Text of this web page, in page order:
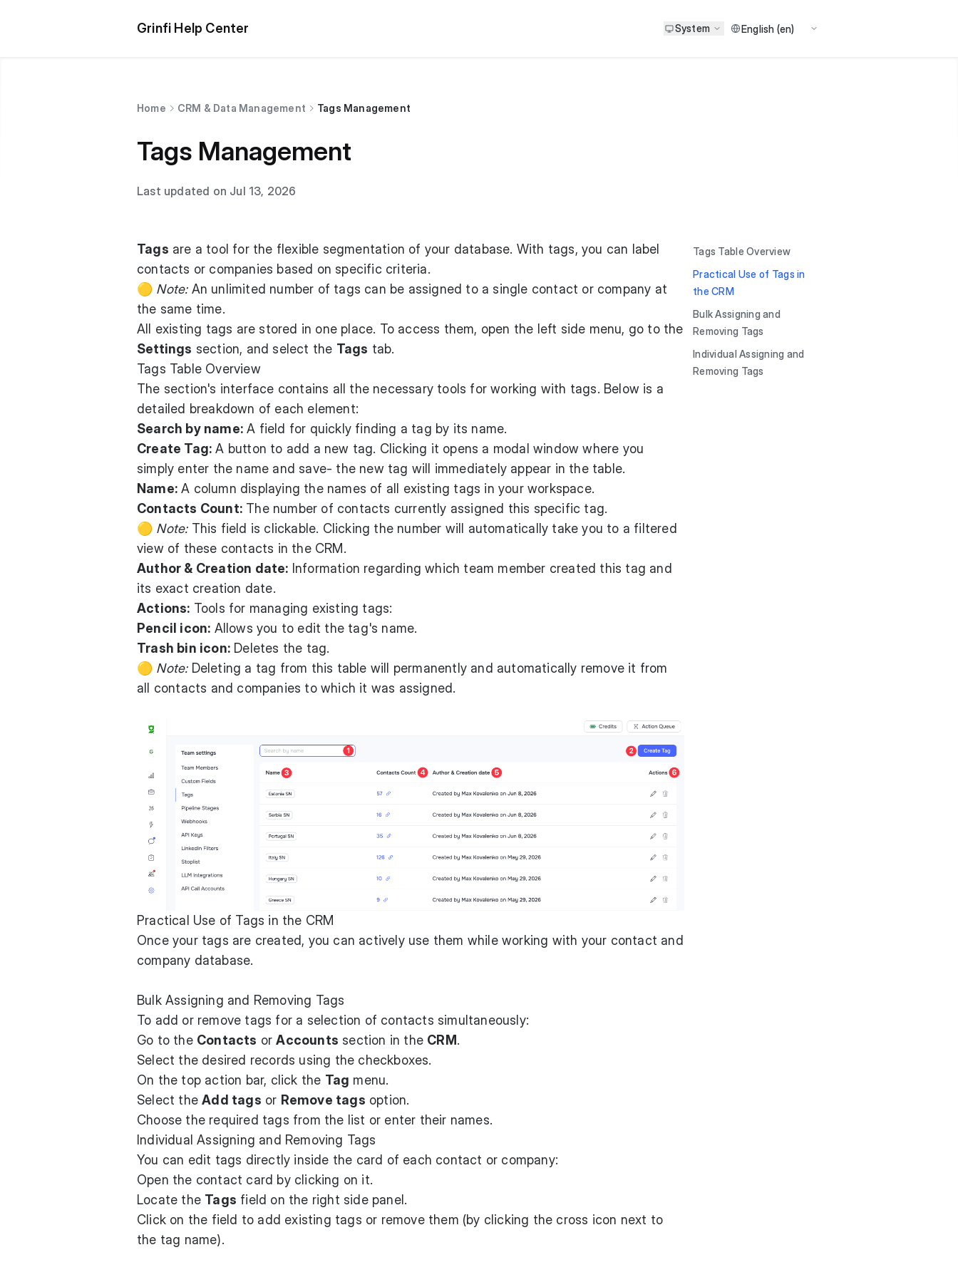
Grinfi Help Center System
Home CRM & Data Management Tags Management
Tags Management
Last updated on Jul 13, 2026
Tags are a tool for the flexible segmentation of your database. With tags, you can label
contacts or companies based on specific criteria.
🟡 Note:An unlimited number of tags can be assigned to a single contact or company at
the same time.
All existing tags are stored in one place. To access them, open the left side menu, go to the
Settings section, and select the Tags tab.
Tags Table Overview
The section's interface contains all the necessary tools for working with tags. Below is a
detailed breakdown of each element:
Search by name: A field for quickly finding a tag by its name.
Create Tag: A button to add a new tag. Clicking it opens a modal window where you
simply enter the name and save- the new tag will immediately appear in the table.
Name: A column displaying the names of all existing tags in your workspace.
Contacts Count: The number of contacts currently assigned this specific tag.
🟡 Note:This field is clickable. Clicking the number will automatically take you to a filtered
view of these contacts in the CRM.
Author & Creation date: Information regarding which team member created this tag and
its exact creation date.
Actions: Tools for managing existing tags:
Pencil icon: Allows you to edit the tag's name.
Trash bin icon: Deletes the tag.
🟡 Note:Deleting a tag from this table will permanently and automatically remove it from
all contacts and companies to which it was assigned.
Practical Use of Tags in the CRM
Once your tags are created, you can actively use them while working with your contact and
company database.
Bulk Assigning and Removing Tags
To add or remove tags for a selection of contacts simultaneously:
Go to the Contacts orAccounts section in the CRM.
Select the desired records using the checkboxes.
On the top action bar, click the Tag menu.
Select theAdd tags or Remove tags option.
Choose the required tags from the list or enter their names.
Individual Assigning and Removing Tags
You can edit tags directly inside the card of each contact or company:
Open the contact card by clicking on it.
Locate the Tags field on the right side panel.
Click on the field to add existing tags or remove them (by clicking the cross icon next to
the tag name).
Tags Table Overview
Practical Use of Tags in
the CRM
Bulk Assigning and
Removing Tags
Individual Assigning and
Removing Tags